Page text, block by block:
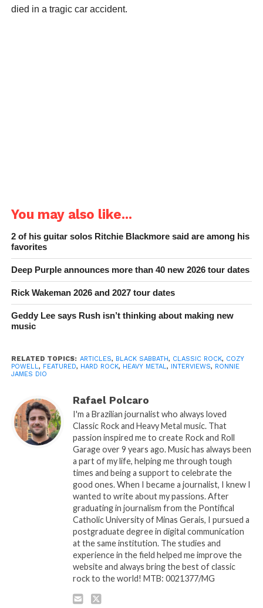
died in a tragic car accident.
You may also like...
2 of his guitar solos Ritchie Blackmore said are among his
favorites
Deep Purple announces more than 40 new 2026 tour dates
Rick Wakeman 2026 and 2027 tour dates
Geddy Lee says Rush isn’t thinking about making new
music
RELATED TOPICS: ARTICLES, BLACK SABBATH, CLASSIC ROCK, COZY
POWELL, FEATURED, HARD ROCK, HEAVY METAL, INTERVIEWS, RONNIE
JAMES DIO
Rafael Polcaro
I'm a Brazilian journalist who always loved
Classic Rock and Heavy Metal music. That
passion inspired me to create Rock and Roll
Garage over 9 years ago. Music has always been
a part of my life, helping me through tough
times and being a support to celebrate the
good ones. When I became a journalist, I knew I
wanted to write about my passions. After
graduating in journalism from the Pontifical
Catholic University of Minas Gerais, I pursued a
postgraduate degree in digital communication
at the same institution. The studies and
experience in the field helped me improve the
website and always bring the best of classic
rock to the world! MTB: 0021377/MG